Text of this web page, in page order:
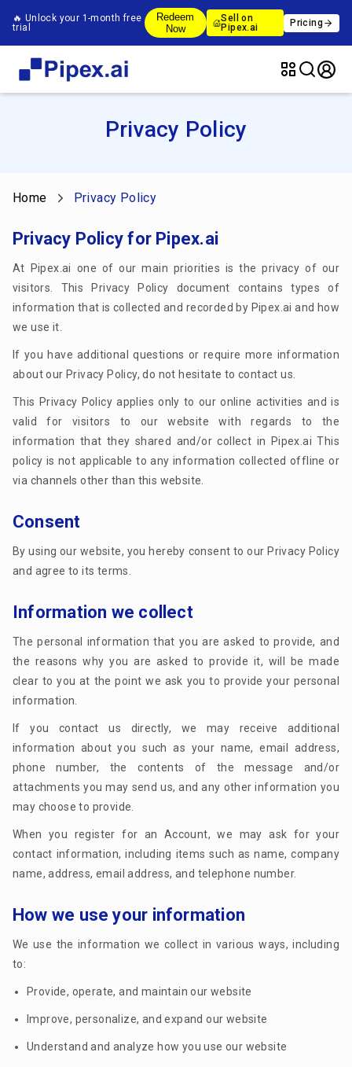
🔥 Unlock your 1-month free
trial
Redeem
Now
Sell on
Pipex.ai
Pricing
Privacy Policy
Home Privacy Policy
Privacy Policy for Pipex.ai
At Pipex.ai one of our main priorities is the privacy of our
visitors. This Privacy Policy document contains types of
information that is collected and recorded by Pipex.ai and how
we use it.
If you have additional questions or require more information
about our Privacy Policy, do not hesitate to contact us.
This Privacy Policy applies only to our online activities and is
valid for visitors to our website with regards to the
information that they shared and/or collect in Pipex.ai This
policy is not applicable to any information collected offline or
via channels other than this website.
Consent
By using our website, you hereby consent to our Privacy Policy
and agree to its terms.
Information we collect
The personal information that you are asked to provide, and
the reasons why you are asked to provide it, will be made
clear to you at the point we ask you to provide your personal
information.
If you contact us directly, we may receive additional
information about you such as your name, email address,
phone number, the contents of the message and/or
attachments you may send us, and any other information you
may choose to provide.
When you register for an Account, we may ask for your
contact information, including items such as name, company
name, address, email address, and telephone number.
How we use your information
We use the information we collect in various ways, including
to:
Provide, operate, and maintain our website
Improve, personalize, and expand our website
Understand and analyze how you use our website